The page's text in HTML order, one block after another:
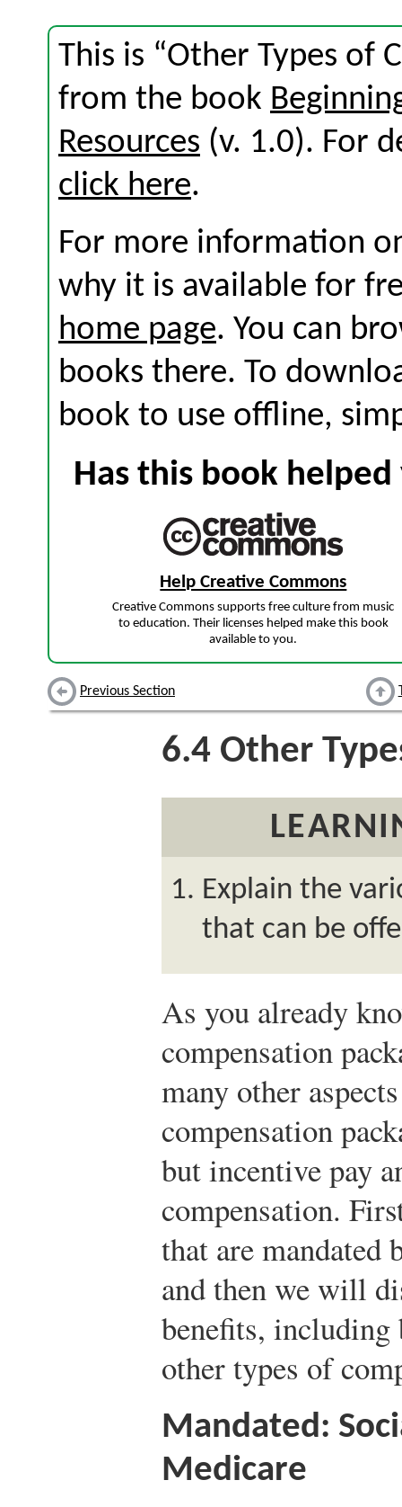
This is “Other Types of
from the book
Resources (v. 1.0). For
click here.
For more information
why it is available for
home page. You can
books there. To
book to use offline,
Has this book
Help Creative Commons
Creative Commons supports free culture from music
to education. Their licenses helped make this book
available to you.
Previous Section
6.4 Other
Explain the
that can be
As you already
compensation
many other
compensation
but incentive pay
compensation.
that are mandated
and then we will
benefits, including
other types of
Mandated:
Medicare